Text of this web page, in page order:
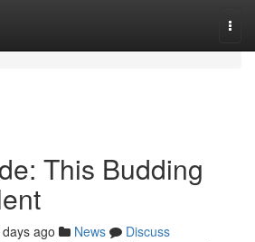
This Budding
ago News
Discuss